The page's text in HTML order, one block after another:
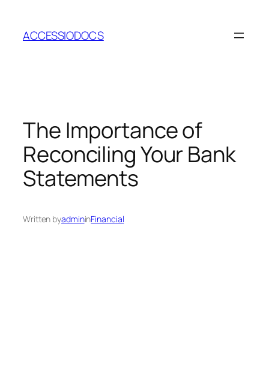
content
ACCESSIODOCS
The Importance of
Reconciling Your Bank
Statements
Written byadmininFinancial